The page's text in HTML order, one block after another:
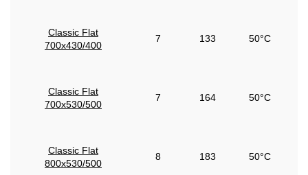
Classic Flat
700x430/400
7 133 50°C
Classic Flat
700x530/500
7 164 50°C
Classic Flat
800x530/500
8 183 50°C